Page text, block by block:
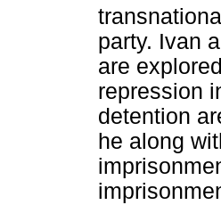
party. Ivan
are
repression
detention
he along